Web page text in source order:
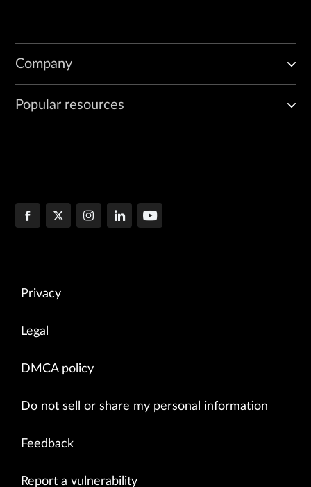
Company
Popular resources
Privacy
Legal
DMCA policy
Do not sell or share my personal information
Feedback
Report a vulnerability